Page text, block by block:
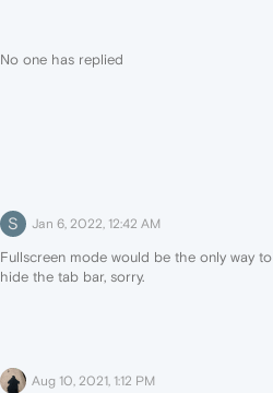
No one has replied
S Jan 6, 2022, 12:42 AM
Fullscreen mode would be the only way to
hide the tab bar, sorry.
Aug 10, 2021, 1:12 PM